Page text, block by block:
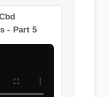
Duration: 01:32